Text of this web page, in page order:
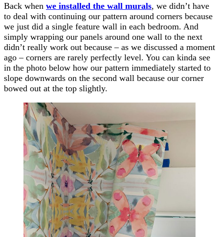
Back when we installed the wall murals, we didn’t have
to deal with continuing our pattern around corners because
we just did a single feature wall in each bedroom. And
simply wrapping our panels around one wall to the next
didn’t really work out because – as we discussed a moment
ago – corners are rarely perfectly level. You can kinda see
in the photo below how our pattern immediately started to
slope downwards on the second wall because our corner
bowed out at the top slightly.